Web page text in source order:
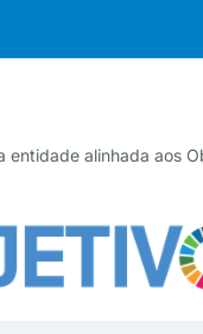
entidade alinhada aos